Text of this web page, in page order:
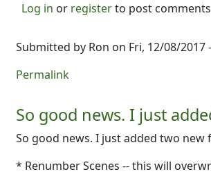
Log in or registerto post comments
Submitted by Ron on Fri, 12/08/2017
Permalink
So good news. I just
So good news. I just added two new
* Renumber Scenes -- this will